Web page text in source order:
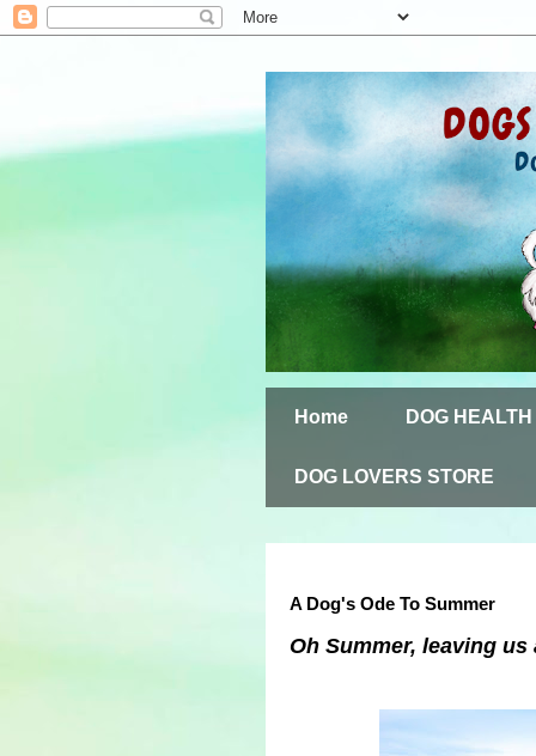
Home DOG
DOG LOVERS STORE
A Dog's Ode To Summer
Oh Summer, leaving